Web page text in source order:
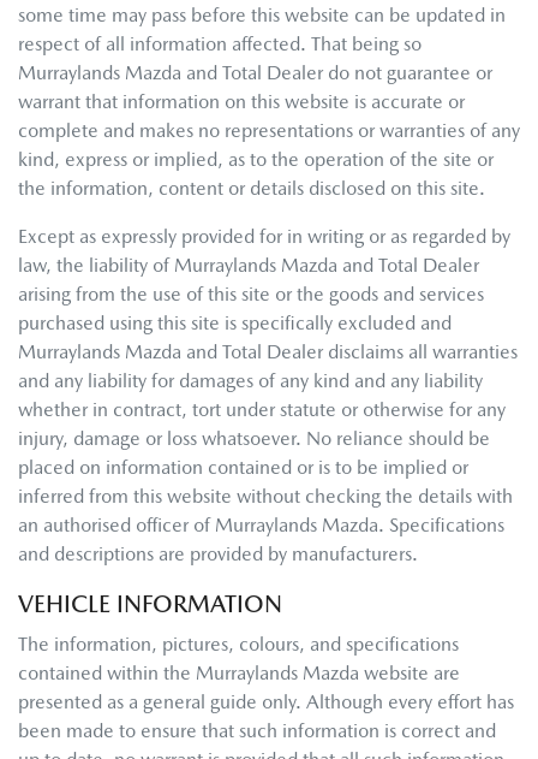
some time may pass before this website can be updated in
respect of all information affected. That being so
Murraylands Mazda and Total Dealer do not guarantee or
warrant that information on this website is accurate or
complete and makes no representations or warranties of any
kind, express or implied, as to the operation of the site or
the information, content or details disclosed on this site.
Except as expressly provided for in writing or as regarded by
law, the liability of Murraylands Mazda and Total Dealer
arising from the use of this site or the goods and services
purchased using this site is specifically excluded and
Murraylands Mazda and Total Dealer disclaims all warranties
and any liability for damages of any kind and any liability
whether in contract, tort under statute or otherwise for any
injury, damage or loss whatsoever. No reliance should be
placed on information contained or is to be implied or
inferred from this website without checking the details with
an authorised officer of Murraylands Mazda. Specifications
and descriptions are provided by manufacturers.
VEHICLE INFORMATION
The information, pictures, colours, and specifications
contained within the Murraylands Mazda website are
presented as a general guide only. Although every effort has
been made to ensure that such information is correct and